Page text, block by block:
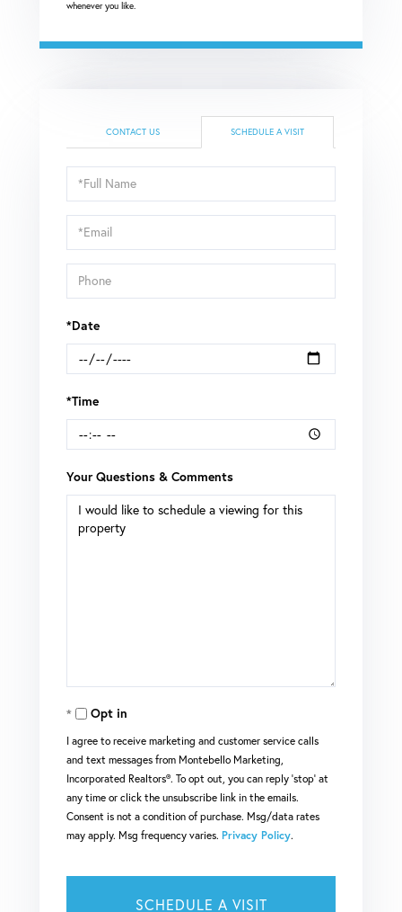
whenever you like.
CONTACT US SCHEDULE A VISIT
Schedule
a
Visit
*Date
*Time
Your Questions & Comments
Opt in
I agree to receive marketing and customer service calls
and text messages from Montebello Marketing,
Incorporated Realtors®. To opt out, you can reply 'stop' at
any time or click the unsubscribe link in the emails.
Consent is not a condition of purchase. Msg/data rates
may apply. Msg frequency varies. Privacy Policy.